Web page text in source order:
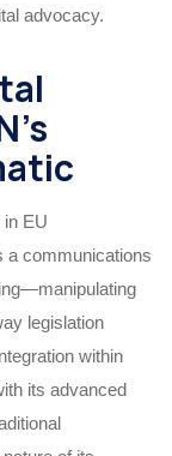
advocacy.
in EU
a communications
legislation
within
its advanced